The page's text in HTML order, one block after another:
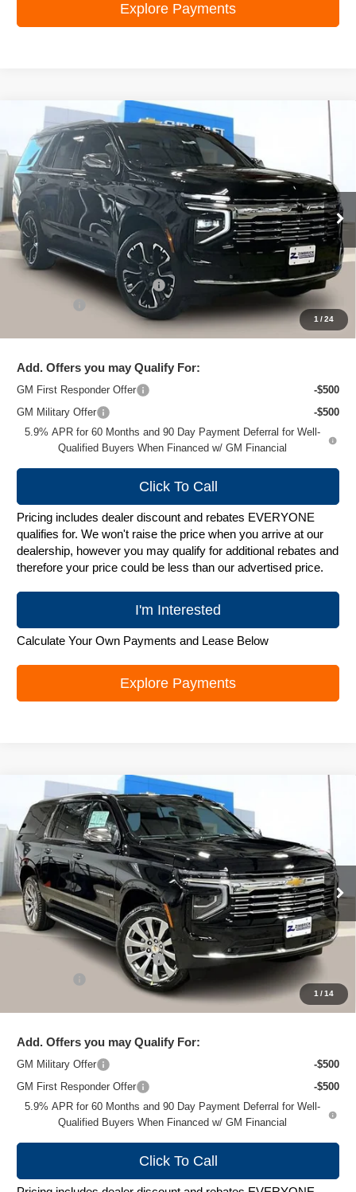
Explore Payments
1 /24
New2026Chevrolet TahoePremier
Price Drop
VIN:1GNS6SKD6TR101859Stock:C260148Model:CK10706
Courtesy Transportation Unit Ext. Int.
$79,995
ZIMBRICK PRICE
Less
MSRP:
$90,000
Price reduction below MSRP:
-$10,404
$79,995
Add. Offers you may Qualify For:
GM First Responder Offer
-$500
GM Military Offer
-$500
5.9% APR for 60 Months and 90 Day Payment Deferral for Well-
Qualified Buyers When Financed w/ GM Financial
Click To Call
Pricing includes dealer discount and rebates EVERYONE
qualifies for. We won't raise the price when you arrive at our
dealership, however you may qualify for additional rebates and
therefore your price could be less than our advertised price.
I'm Interested
Calculate Your Own Payments and Lease Below
Explore Payments
Compare Vehicle
1 /14
New2026Chevrolet SuburbanPremier
Price Drop
VIN:1GNS6FKD8TR166395 Stock:C260206Model:CK10906
Courtesy Transportation Unit Ext. Int.
$87,495
ZIMBRICK PRICE
Less
MSRP:
$94,380
Price reduction below MSRP:
-$7,284
+$399
$87,495
Add. Offers you may Qualify For:
GM Military Offer
-$500
GM First Responder Offer
-$500
5.9% APR for 60 Months and 90 Day Payment Deferral for Well-
Qualified Buyers When Financed w/ GM Financial
Click To Call
Compare Vehicle